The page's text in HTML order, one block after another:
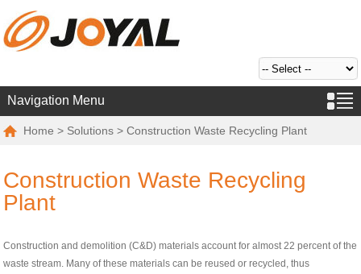
Navigation Menu
Home > Solutions > Construction Waste Recycling Plant
Construction Waste Recycling
Plant
Construction and demolition (C&D) materials account for almost 22 percent of the
waste stream. Many of these materials can be reused or recycled, thus